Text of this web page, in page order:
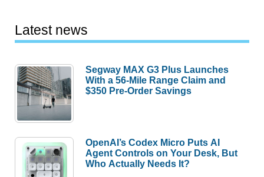
Latest news
Segway MAX G3 Plus Launches
With a 56-Mile Range Claim and
$350 Pre-Order Savings
OpenAI’s Codex Micro Puts AI
Agent Controls on Your Desk, But
Who Actually Needs It?